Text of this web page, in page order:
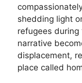
shedding light
refugees during
narrative
displacement,
place called